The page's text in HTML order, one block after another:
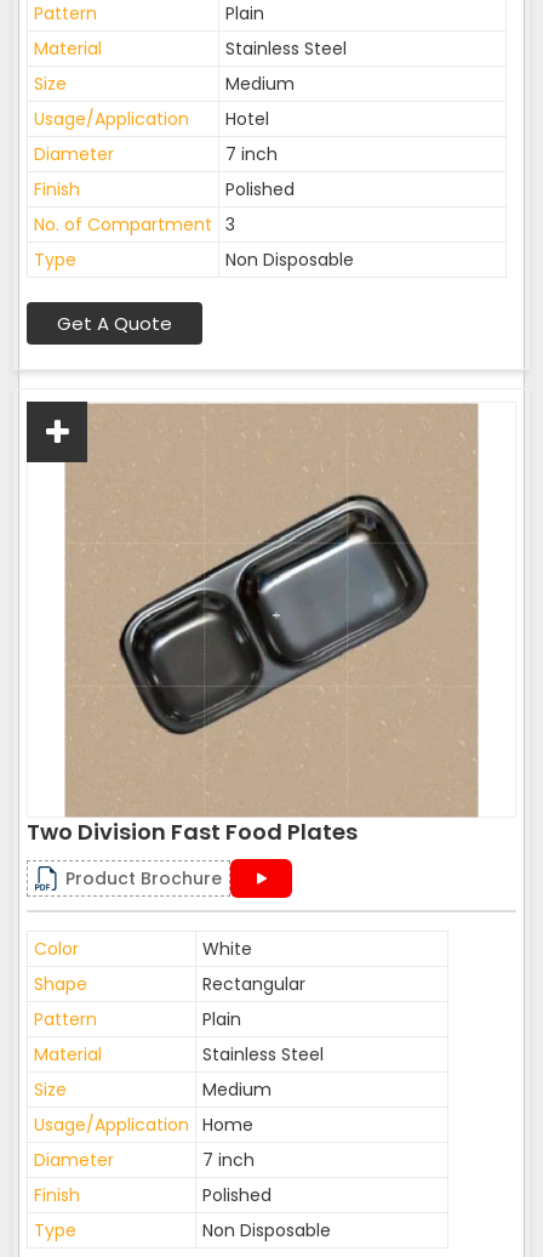
Pattern
Plain
Material
Stainless Steel
Size
Medium
Usage/Application
Hotel
Diameter
7 inch
Finish
Polished
No. of Compartment 3
Type
Non Disposable
Get A Quote
Two Division Fast Food Plates
Product Brochure
Color
White
Shape
Rectangular
Pattern
Plain
Material
Stainless Steel
Size
Medium
Usage/Application Home
Diameter
7 inch
Finish
Polished
Type
Non Disposable